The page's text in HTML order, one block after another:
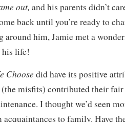
out, and his parents didn’t
back until you’re ready to
around him, Jamie met a
his life!
Choose did have its positive
misfits) contributed their fair
I thought we’d seen
acquaintances to family. Have